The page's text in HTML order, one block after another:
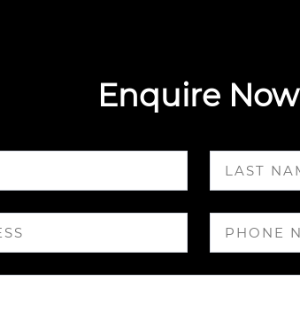
Enquire Now